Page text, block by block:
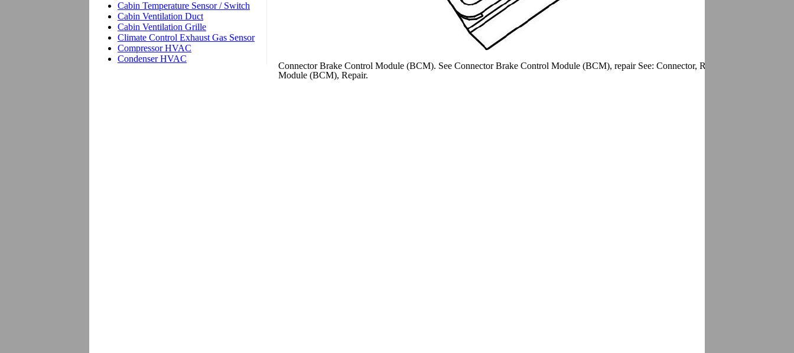
Connector Brake Control Module (BCM). See Connector Brake Control Module (BCM), repair See: Connector, Repair/Connector Brake
Module (BCM), Repair.